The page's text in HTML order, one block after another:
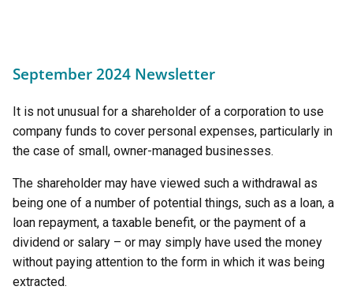
September 2024 Newsletter
It is not unusual for a shareholder of a corporation to use
company funds to cover personal expenses, particularly in
the case of small, owner-managed businesses.
The shareholder may have viewed such a withdrawal as
being one of a number of potential things, such as a loan, a
loan repayment, a taxable benefit, or the payment of a
dividend or salary – or may simply have used the money
without paying attention to the form in which it was being
extracted.